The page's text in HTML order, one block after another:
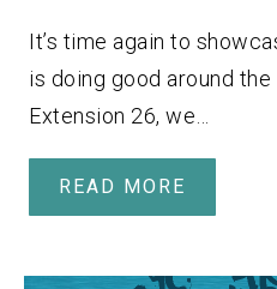
It’s time again to
is doing good around
Extension 26, we…
READ MORE